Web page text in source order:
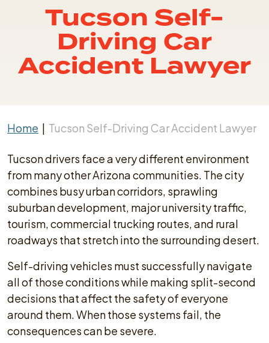
Tucson Self-
Driving Car
Accident Lawyer
Home | Tucson Self-Driving Car Accident Lawyer
Tucson drivers face a very different environment
from many other Arizona communities. The city
combines busy urban corridors, sprawling
suburban development, major university traffic,
tourism, commercial trucking routes, and rural
roadways that stretch into the surrounding desert.
Self-driving vehicles must successfully navigate
all of those conditions while making split-second
decisions that affect the safety of everyone
around them. When those systems fail, the
consequences can be severe.